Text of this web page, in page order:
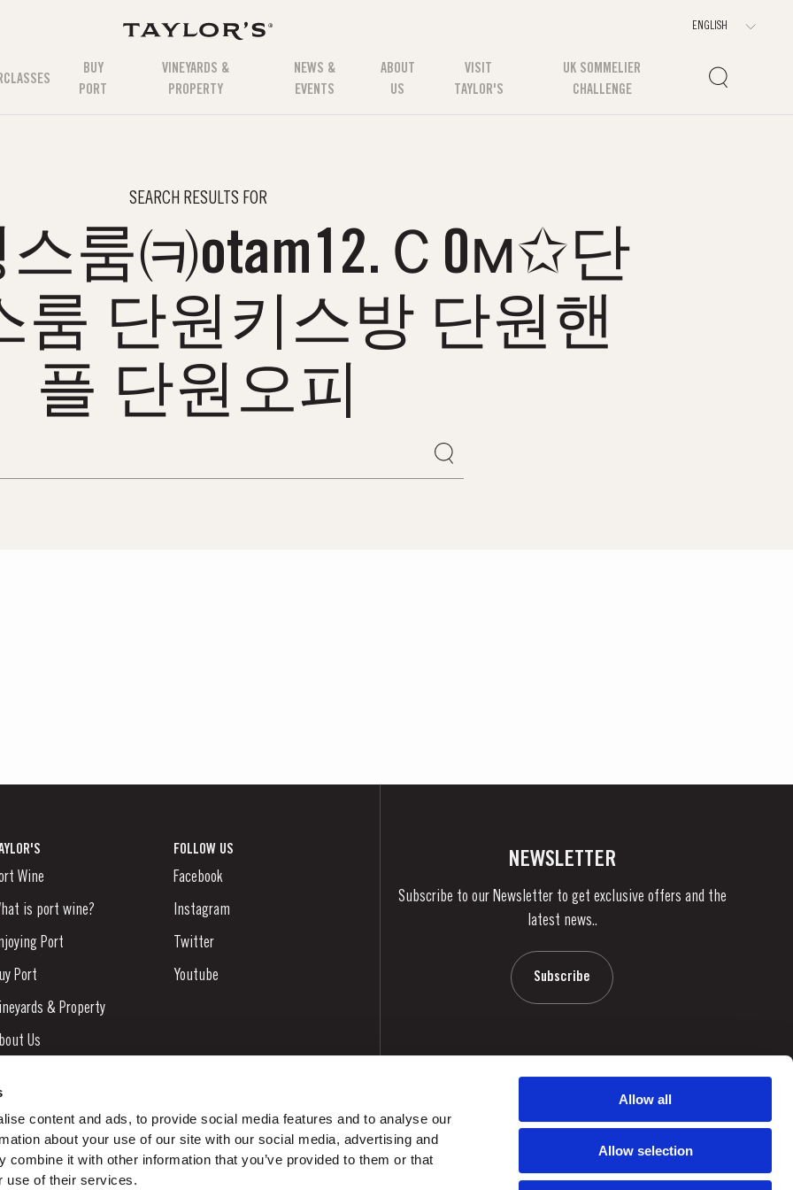
content and ads, to provide social media features and to analyse our
about your use of our site with our social media, advertising and
combine it with other information that you’ve provided to them or that
use of their services.
Allow all
Allow selection
BUY
PORT
VINEYARDS &
PROPERTY
NEWS &
EVENTS
ABOUT
US
VISIT
TAYLOR'S
UK SOMMELIER
CHALLENGE
SEARCH RESULTS FOR
룸㈊otam12.Ｃ0м✩단
룸 단원키스방 단원핸
플 단원오피
Wine
is port wine?
Port
Port
& Property
Us
FOLLOW US
Facebook
Instagram
Twitter
Youtube
NEWSLETTER
Subscribe to our Newsletter to get exclusive offers and the
latest news..
Subscribe